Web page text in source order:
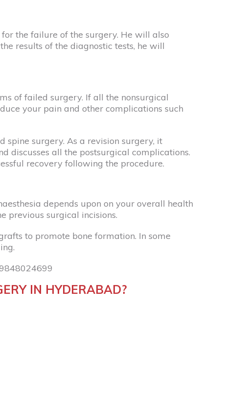
the failure of the surgery. He will also
results of the diagnostic tests, he will
of failed surgery. If all the nonsurgical
your pain and other complications such
spine surgery. As a revision surgery, it
discusses all the postsurgical complications.
recovery following the procedure.
depends upon on your overall health
previous surgical incisions.
to promote bone formation. In some
IN HYDERABAD?